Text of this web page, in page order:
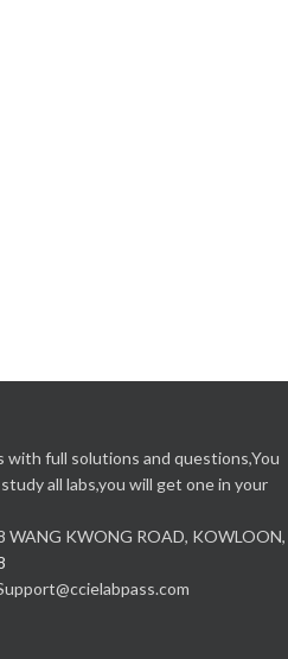
with full solutions and questions,You
all labs,you will get one in your
WANG KWONG ROAD, KOWLOON,